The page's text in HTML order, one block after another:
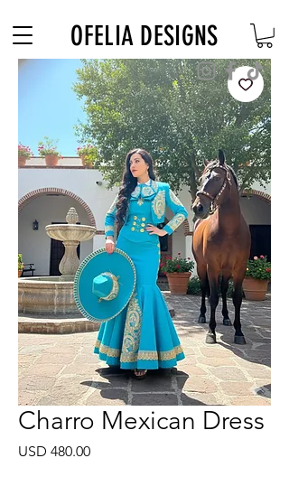
OFELIA DESIGNS
Charro Mexican Dress
USD 480.00Precio